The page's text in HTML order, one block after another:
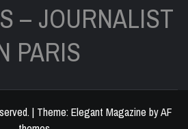
– JOURNALIST
PARIS
| Theme: Elegant Magazine byAF